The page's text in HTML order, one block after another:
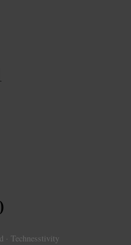
· Technesstivity